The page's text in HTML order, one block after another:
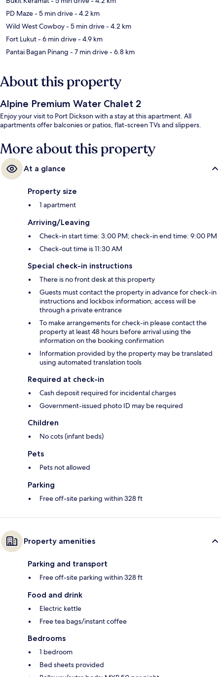
PD Maze- 5 min drive- 4.2 km
Wild West Cowboy- 5 min drive- 4.2 km
Fort Lukut- 6 min drive- 4.9 km
Pantai Bagan Pinang - 7 min drive- 6.8 km
About this property
Alpine Premium Water Chalet 2
Enjoy your visit to Port Dickson with a stay at this apartment. All
apartments offer balconies or patios, flat-screen TVs and slippers.
More about this property
At a glance
Property size
1 apartment
Arriving/Leaving
Check-in start time: 3:00 PM; check-in end time: 9:00 PM
Check-out time is 11:30 AM
Special check-in instructions
There is no front desk at this property
Guests must contact the property in advance for check-in
instructions and lockbox information; access will be
through a private entrance
To make arrangements for check-in please contact the
property at least 48 hours before arrival using the
information on the booking confirmation
Information provided by the property may be translated
using automated translation tools
Required at check-in
Cash deposit required for incidental charges
Government-issued photo ID may be required
Children
No cots (infant beds)
Pets
Pets not allowed
Parking
Free off-site parking within 328 ft
Property amenities
Parking and transport
Free off-site parking within 328 ft
Food and drink
Electric kettle
Free tea bags/instant coffee
Bedrooms
1 bedroom
Bed sheets provided